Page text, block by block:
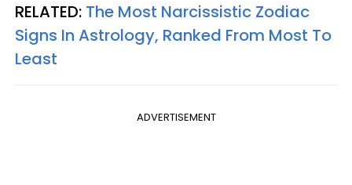
RELATED: The Most Narcissistic Zodiac
Signs In Astrology, Ranked From Most To
Least
ADVERTISEMENT